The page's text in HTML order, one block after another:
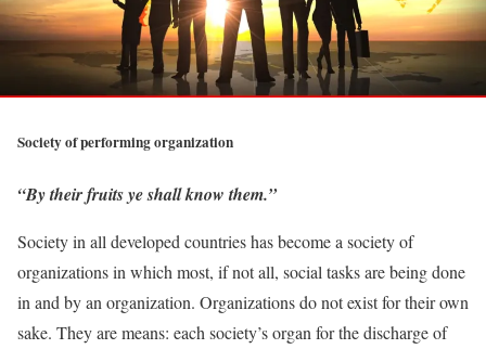
Society of performing organization
“By their fruits ye shall know them.”
Society in all developed countries has become a society of
organizations in which most, if not all, social tasks are being done
in and by an organization. Organizations do not exist for their own
sake. They are means: each society’s organ for the discharge of